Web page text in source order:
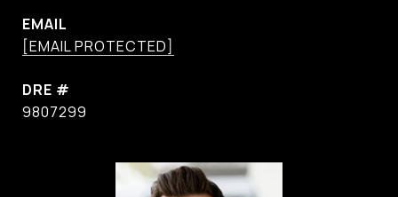
EMAIL
[EMAIL PROTECTED]
DRE #
9807299